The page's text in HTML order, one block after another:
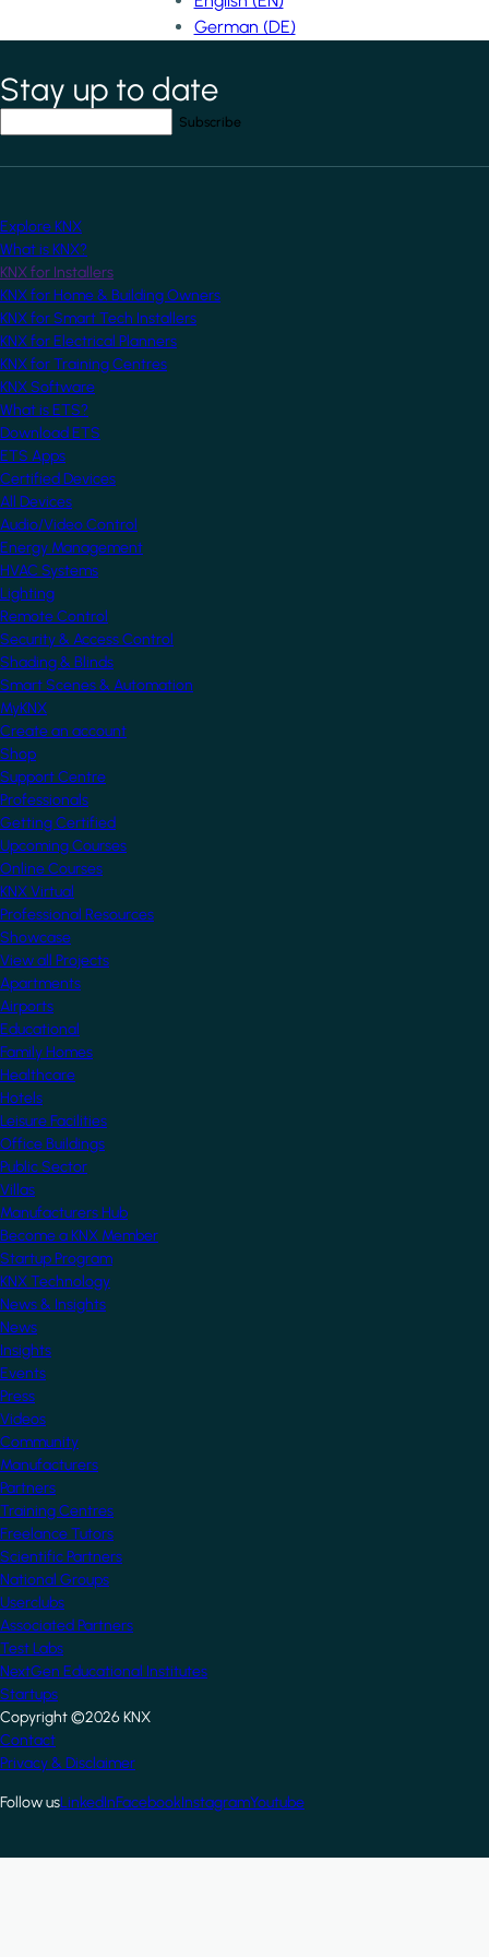
German (DE)
*indicates required field
Stay up to date
Explore KNX
What is KNX?
KNX for Installers
KNX for Home & Building Owners
KNX for Smart Tech Installers
KNX for Electrical Planners
KNX for Training Centres
KNX Software
What is ETS?
Download ETS
ETS Apps
Certified Devices
All Devices
Audio/Video Control
Energy Management
HVAC Systems
Lighting
Remote Control
Security & Access Control
Shading & Blinds
Smart Scenes & Automation
MyKNX
Create an account
Shop
Support Centre
Professionals
Getting Certified
Upcoming Courses
Online Courses
KNX Virtual
Professional Resources
Showcase
View all Projects
Apartments
Airports
Educational
Family Homes
Healthcare
Hotels
Leisure Facilities
Office Buildings
Public Sector
Villas
Manufacturers Hub
Become a KNX Member
Startup Program
KNX Technology
News & Insights
News
Insights
Events
Press
Videos
Community
Manufacturers
Partners
Training Centres
Freelance Tutors
Scientific Partners
National Groups
Userclubs
Associated Partners
Test Labs
NextGen Educational Institutes
Startups
Copyright ©2026 KNX
Footer
Contact
Privacy & Disclaimer
Follow usLinkedInFacebookInstagramYoutube